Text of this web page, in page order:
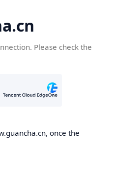
Please check the
once the